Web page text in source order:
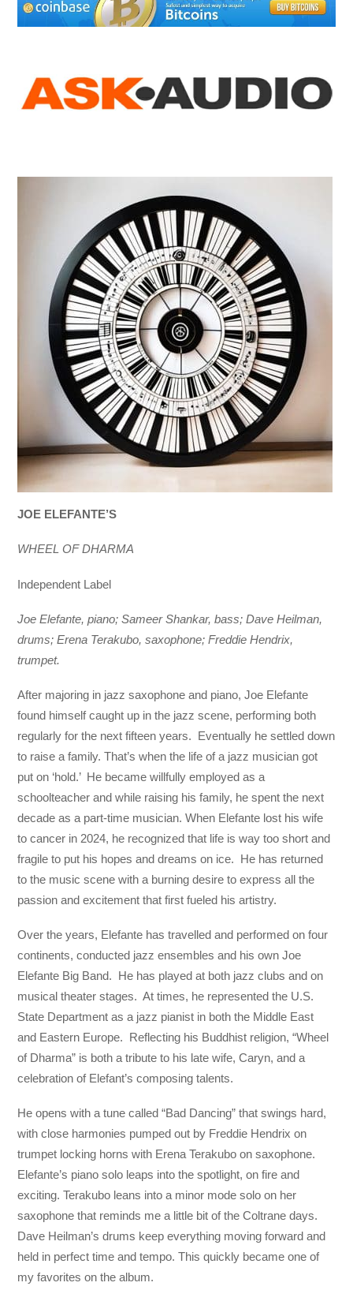
JOE ELEFANTE’S
WHEEL OF DHARMA
Independent Label
Joe Elefante, piano; Sameer Shankar, bass; Dave Heilman,
drums; Erena Terakubo, saxophone; Freddie Hendrix,
trumpet.
After majoring in jazz saxophone and piano, Joe Elefante
found himself caught up in the jazz scene, performing both
regularly for the next fifteen years. Eventually he settled down
to raise a family. That’s when the life of a jazz musician got
put on ‘hold.’ He became willfully employed as a
schoolteacher and while raising his family, he spent the next
decade as a part-time musician. When Elefante lost his wife
to cancer in 2024, he recognized that life is way too short and
fragile to put his hopes and dreams on ice. He has returned
to the music scene with a burning desire to express all the
passion and excitement that first fueled his artistry.
Over the years, Elefante has travelled and performed on four
continents, conducted jazz ensembles and his own Joe
Elefante Big Band. He has played at both jazz clubs and on
musical theater stages. At times, he represented the U.S.
State Department as a jazz pianist in both the Middle East
and Eastern Europe. Reflecting his Buddhist religion, “Wheel
of Dharma” is both a tribute to his late wife, Caryn, and a
celebration of Elefant’s composing talents.
He opens with a tune called “Bad Dancing” that swings hard,
with close harmonies pumped out by Freddie Hendrix on
trumpet locking horns with Erena Terakubo on saxophone.
Elefante’s piano solo leaps into the spotlight, on fire and
exciting. Terakubo leans into a minor mode solo on her
saxophone that reminds me a little bit of the Coltrane days.
Dave Heilman’s drums keep everything moving forward and
held in perfect time and tempo. This quickly became one of
my favorites on the album.